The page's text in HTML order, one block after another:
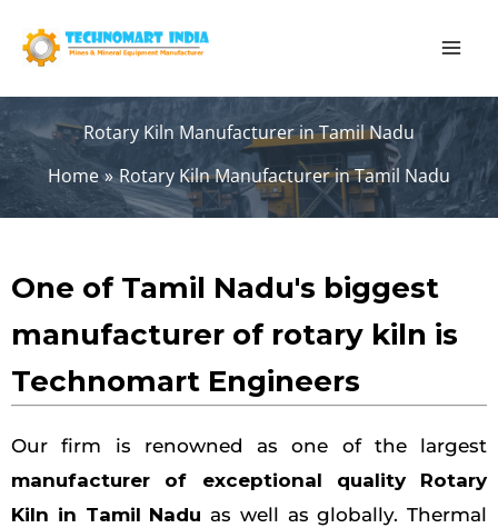
Rotary Kiln Manufacturer in Tamil Nadu
Home
Rotary Kiln Manufacturer in Tamil Nadu
One of Tamil Nadu's biggest
manufacturer of rotary kiln is
Technomart Engineers
Our firm is renowned as one of the largest
manufacturer of exceptional quality Rotary
Kiln in Tamil Nadu as well as globally. Thermal